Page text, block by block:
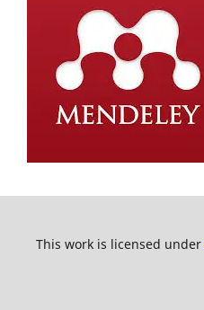
This work is licensed under